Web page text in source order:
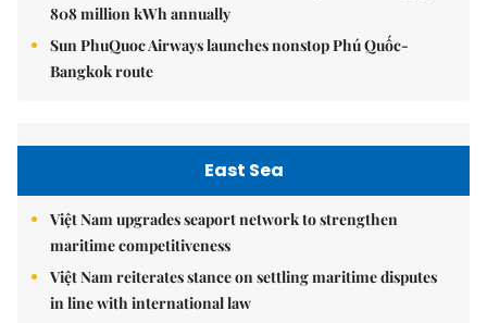
808 million kWh annually
Sun PhuQuoc Airways launches nonstop Phú Quốc-
Bangkok route
East Sea
Việt Nam upgrades seaport network to strengthen
maritime competitiveness
Việt Nam reiterates stance on settling maritime disputes
in line with international law